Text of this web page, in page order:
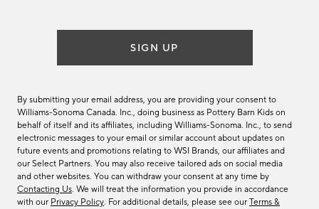
SIGN UP
By submitting your email address, you are providing your consent to
Williams-Sonoma Canada. Inc., doing business as Pottery Barn Kids on
behalf of itself and its affiliates, including Williams-Sonoma. Inc., to send
electronic messages to your email or similar account about updates on
future events and promotions relating to WSI Brands, our affiliates and
our Select Partners. You may also receive tailored ads on social media
and other websites. You can withdraw your consent at any time by
Contacting Us. We will treat the information you provide in accordance
with our Privacy Policy. For additional details, please see our Terms &